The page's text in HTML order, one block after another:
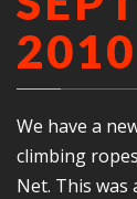
2010
We have a
climbing
Net. This was